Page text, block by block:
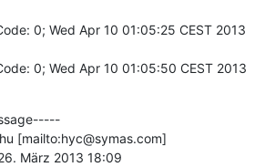
0; Wed Apr 10 01:05:25 CEST 2013
0; Wed Apr 10 01:05:50 CEST 2013
[mailto:hyc@symas.com]
März 2013 18:09